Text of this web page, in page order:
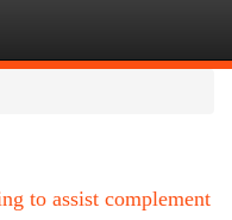
to assist complement